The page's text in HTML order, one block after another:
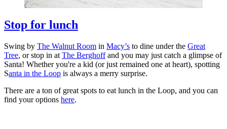
Stop for lunch
Swing by The Walnut Room in Macy’s to dine under the Great
Tree, or stop in at The Berghoffand you may just catch a glimpse of
Santa! Whether you're a kid (or just remained one at heart), spotting
Santa in the Loop is always a merry surprise.
There are a ton of great spots to eat lunch in the Loop, and you can
find your options here.